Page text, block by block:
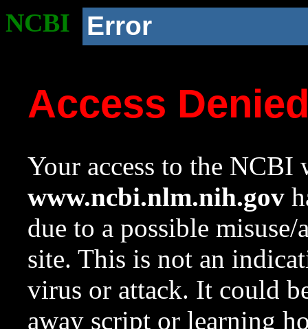
NCBI Error
Access
Your access to the NCBI
www.ncbi.nlm.nih.gov
due to a possible
site. This is not an
virus or attack. It could
away script or learning